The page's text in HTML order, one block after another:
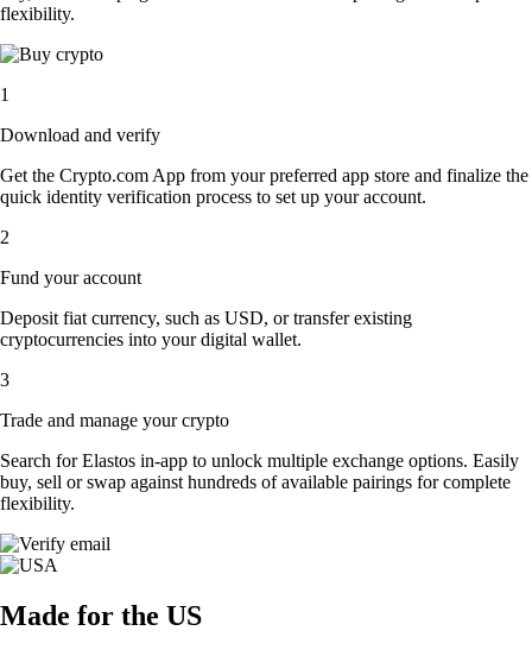
flexibility.
1
Download and verify
Get the Crypto.com App from your preferred app store and finalize the
quick identity verification process to set up your account.
2
Fund your account
Deposit fiat currency, such as USD, or transfer existing
cryptocurrencies into your digital wallet.
3
Trade and manage your crypto
Search for Elastos in-app to unlock multiple exchange options. Easily
buy, sell or swap against hundreds of available pairings for complete
flexibility.
Made for the US